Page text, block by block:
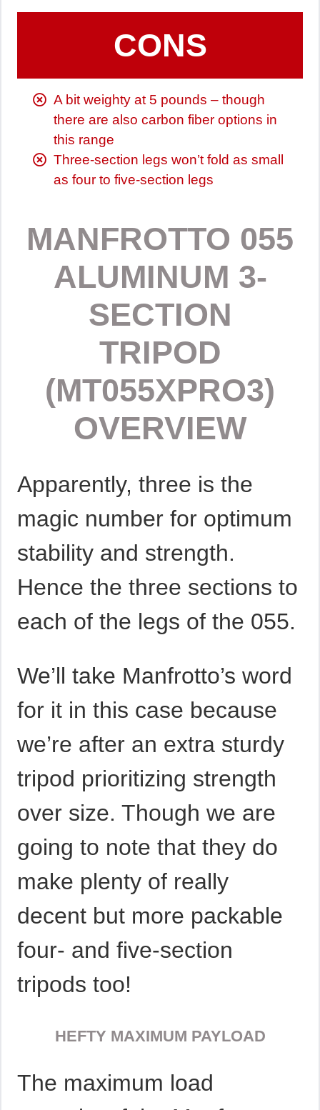
CONS
A bit weighty at 5 pounds – though
there are also carbon fiber options in
this range
Three-section legs won’t fold as small
as four to five-section legs
MANFROTTO 055
ALUMINUM 3-
SECTION
TRIPOD
(MT055XPRO3)
OVERVIEW
Apparently, three is the
magic number for optimum
stability and strength.
Hence the three sections to
each of the legs of the 055.
We’ll take Manfrotto’s word
for it in this case because
we’re after an extra sturdy
tripod prioritizing strength
over size. Though we are
going to note that they do
make plenty of really
decent but more packable
four- and five-section
tripods too!
HEFTY MAXIMUM PAYLOAD
The maximum load